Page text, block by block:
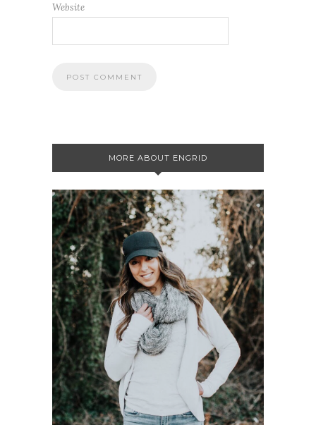
Website
MORE ABOUT ENGRID